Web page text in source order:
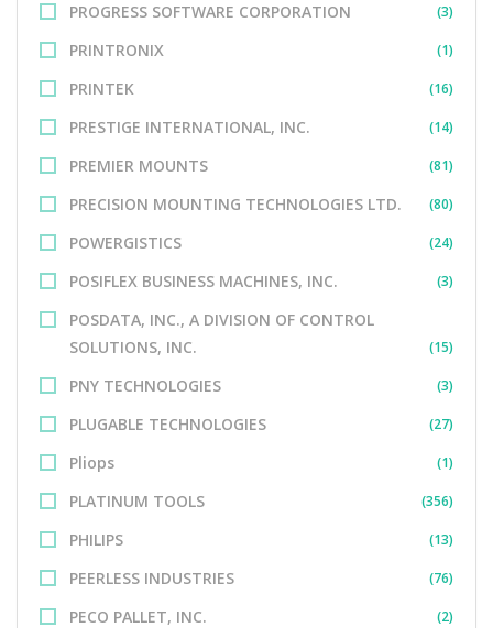
PROGRESS SOFTWARE CORPORATION (3)
PRINTRONIX (1)
PRINTEK (16)
PRESTIGE INTERNATIONAL, INC. (14)
PREMIER MOUNTS (81)
PRECISION MOUNTING TECHNOLOGIES LTD. (80)
POWERGISTICS (24)
POSIFLEX BUSINESS MACHINES, INC. (3)
POSDATA, INC., A DIVISION OF CONTROL
SOLUTIONS, INC.
(15)
PNY TECHNOLOGIES (3)
PLUGABLE TECHNOLOGIES (27)
Pliops (1)
PLATINUM TOOLS (356)
PHILIPS (13)
PEERLESS INDUSTRIES (76)
PECO PALLET, INC. (2)